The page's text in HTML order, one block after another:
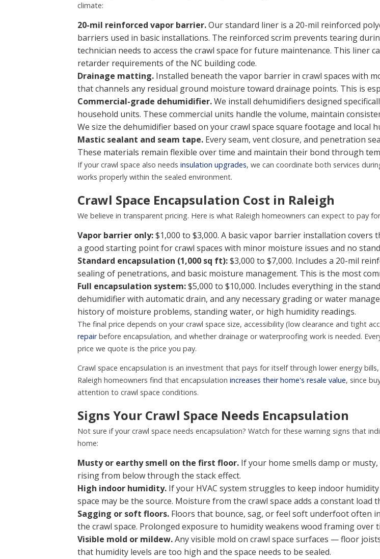
climate:
20-mil reinforced vapor barrier.Our standard liner is a 20-mil reinforced
barriers used in basic installations. The reinforced scrim prevents tearing
technician needs to access the crawl space for future maintenance. This liner
retarder requirements of the NC building code.
Drainage matting. Installed beneath the vapor barrier in crawl spaces with
that channels any residual ground moisture toward drainage points. This is
Commercial-grade dehumidifier.We install dehumidifiers designed
household units. These commercial units handle the volume, maintain
We size the dehumidifier based on your crawl space square footage and local
Mastic sealant and seam tape. Every seam, vent closure, and penetration
These materials remain flexible over time and maintain their bond through
If your crawl space also needs insulation upgrades, we can coordinate both services
works properly within the sealed environment.
Crawl Space Encapsulation Cost in Raleigh
We believe in transparent pricing. Here is what Raleigh homeowners can expect to pay
Vapor barrier only:$1,000 to $3,000. A basic vapor barrier installation covers
a good starting point for crawl spaces with minor moisture issues and no
Standard encapsulation (1,000 sq ft):$3,000 to $7,000. Includes a 20-mil
sealing of penetrations, and basic moisture management. This is the most
Full encapsulation system:$5,000 to $10,000. Includes everything in the
dehumidifier with automatic drain, and any necessary grading or water
history of moisture problems, standing water, or high humidity readings.
The final price depends on your crawl space size, accessibility (low clearance and tight
repairbefore encapsulation, and whether drainage or waterproofing work is needed.
price we quote is the price you pay.
Crawl space encapsulation is an investment that pays for itself through lower energy
Raleigh homeowners find that encapsulation increases their home's resale value, since
attention to crawl space conditions.
Signs Your Crawl Space Needs Encapsulation
Not sure if your crawl space needs encapsulation? Watch for these warning signs that
home:
Musty or earthy smell on the first floor. If your home smells damp or
rising from below through the stack effect.
High indoor humidity. If your HVAC system struggles to keep indoor
space may be the source. Moisture from the crawl space adds a constant
Sagging or soft floors. Floors that bounce, sag, or feel soft underfoot often
the crawl space. Prolonged exposure to humidity weakens wood framing over
Visible mold or mildew.Any visible mold on crawl space surfaces — floor
that humidity levels are too high and the space needs to be sealed.